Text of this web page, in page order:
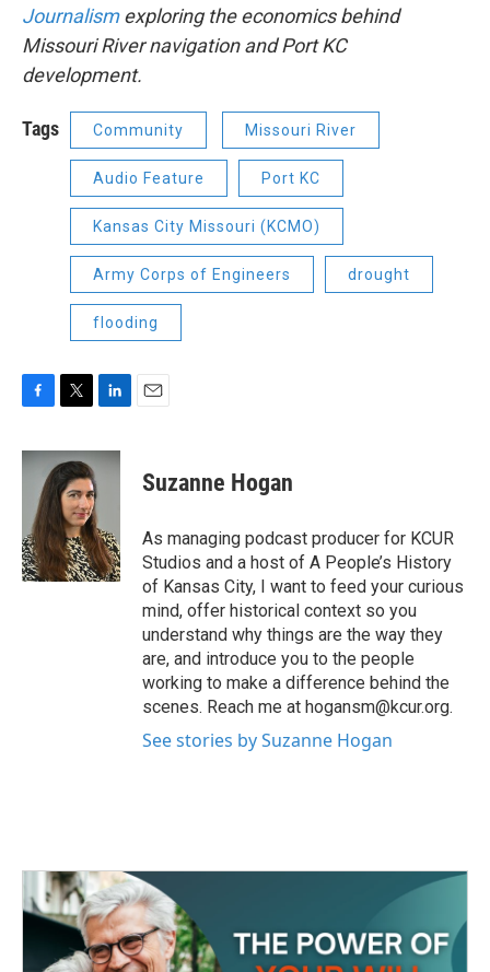
Journalismexploring the economics behind
Missouri River navigation and Port KC
development.
Tags Community Missouri River
Audio Feature Port KC
Kansas City Missouri (KCMO)
Army Corps of Engineers drought
flooding
c
o
k
i
t
t
e
r
n
d
I
n
Suzanne Hogan
As managing podcast producer for KCUR
Studios and a host of A People’s History
of Kansas City, I want to feed your curious
mind, offer historical context so you
understand why things are the way they
are, and introduce you to the people
working to make a difference behind the
scenes. Reach me at hogansm@kcur.org.
See stories by Suzanne Hogan